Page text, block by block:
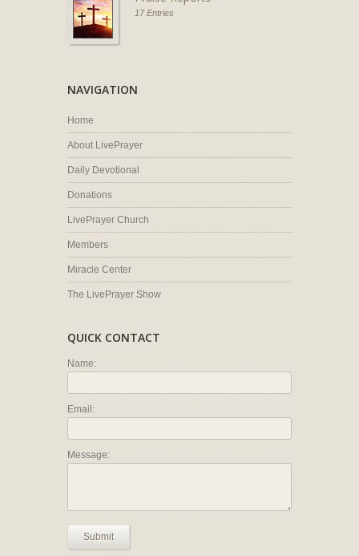
17 Entries
NAVIGATION
Home
About LivePrayer
Daily Devotional
Donations
LivePrayer Church
Members
Miracle Center
The LivePrayer Show
QUICK CONTACT
Name:
Email:
Message:
Submit